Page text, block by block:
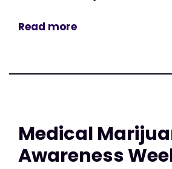
Read more
Medical
Awareness